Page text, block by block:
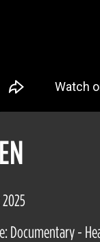
Documentary -